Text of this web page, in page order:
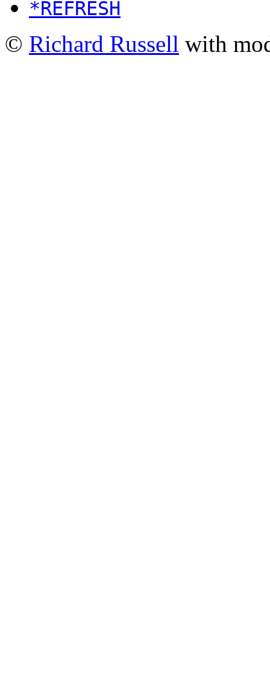
*REFRESH
© Richard Russell with